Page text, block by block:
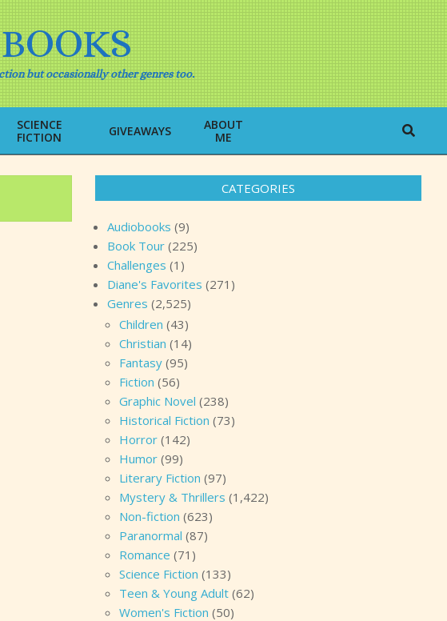
but occasionally other genres too.
SCIENCE
FICTION
GIVEAWAYS
ABOUT
ME
Search
CATEGORIES
Audiobooks (9)
Book Tour (225)
Challenges (1)
Diane's Favorites (271)
Genres (2,525)
Children (43)
Christian (14)
Fantasy (95)
Fiction (56)
Graphic Novel (238)
Historical Fiction (73)
Horror (142)
Humor (99)
Literary Fiction (97)
Mystery & Thrillers (1,422)
Non-fiction (623)
Paranormal (87)
Romance (71)
Science Fiction (133)
Teen & Young Adult (62)
Women's Fiction (50)